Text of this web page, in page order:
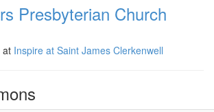
Presbyterian Church
at Inspire at Saint James Clerkenwell